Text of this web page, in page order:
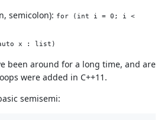
semicolon): for (int i = 0; i <
x : list)
been around for a long time, and are
were added in C++11.
semisemi: